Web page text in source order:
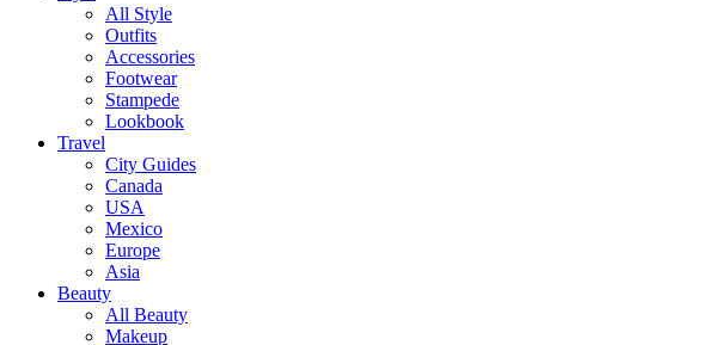
All Style
Outfits
Accessories
Footwear
Stampede
Lookbook
Travel
City Guides
Canada
USA
Mexico
Europe
Asia
Beauty
All Beauty
Makeup